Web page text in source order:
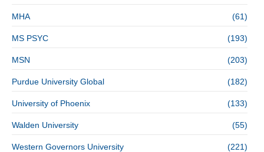
MHA (61)
MS PSYC (193)
MSN (203)
Purdue University Global (182)
University of Phoenix (133)
Walden University (55)
Western Governors University (221)